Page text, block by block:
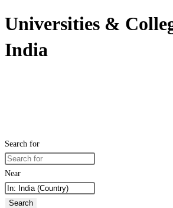
Universities &
India
Search for
Near
Search